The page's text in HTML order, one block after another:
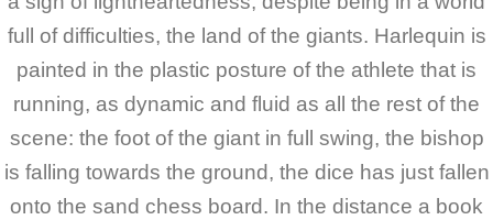
full of difficulties, the land of the giants. Harlequin is
painted in the plastic posture of the athlete that is
running, as dynamic and fluid as all the rest of the
scene: the foot of the giant in full swing, the bishop
is falling towards the ground, the dice has just fallen
onto the sand chess board. In the distance a book